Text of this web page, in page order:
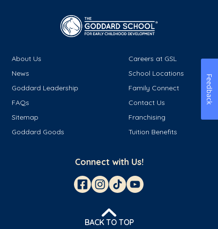
About Us
Careers at GSL
News
School Locations
Goddard Leadership
Family Connect
FAQs
Contact Us
Sitemap
Franchising
Goddard Goods
Tuition Benefits
Connect with Us!
BACK TO TOP
Feedback